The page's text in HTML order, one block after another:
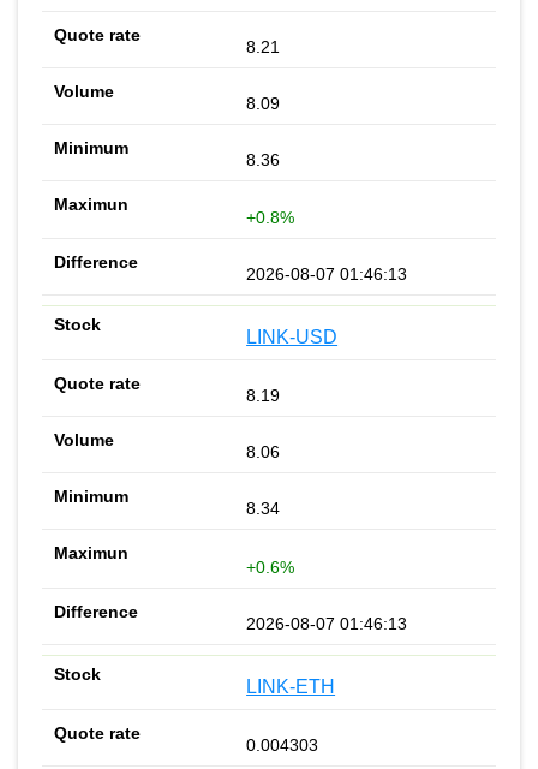
8.21
8.09
8.36
+0.8%
2026-08-07 01:46:13
LINK-USD
8.19
8.06
8.34
+0.6%
2026-08-07 01:46:13
LINK-ETH
0.004303